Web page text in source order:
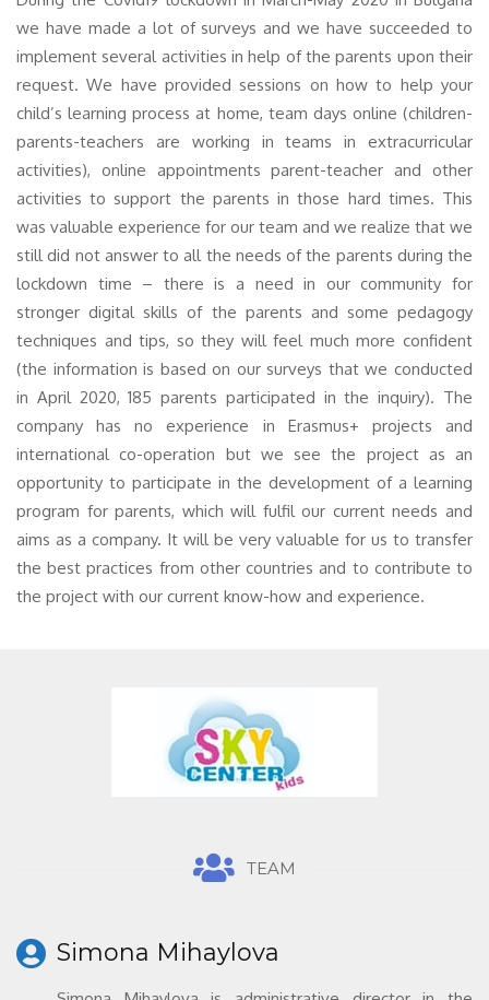
we have made a lot of surveys and we have succeeded to
implement several activities in help of the parents upon their
request. We have provided sessions on how to help your
child’s learning process at home, team days online (children-
parents-teachers are working in teams in extracurricular
activities), online appointments parent-teacher and other
activities to support the parents in those hard times. This
was valuable experience for our team and we realize that we
still did not answer to all the needs of the parents during the
lockdown time – there is a need in our community for
stronger digital skills of the parents and some pedagogy
techniques and tips, so they will feel much more confident
(the information is based on our surveys that we conducted
in April 2020, 185 parents participated in the inquiry). The
company has no experience in Erasmus+ projects and
international co-operation but we see the project as an
opportunity to participate in the development of a learning
program for parents, which will fulfil our current needs and
aims as a company. It will be very valuable for us to transfer
the best practices from other countries and to contribute to
the project with our current know-how and experience.
TEAM
Simona Mihaylova